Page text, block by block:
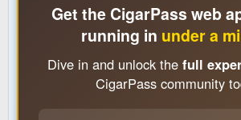
Get the CigarPass web
running in under a
Dive in and unlock the full
CigarPass community